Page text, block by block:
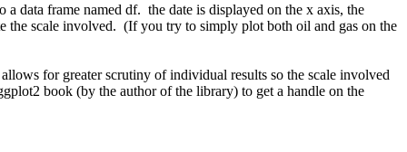
a data frame named df. the date is displayed on the x axis, the
the scale involved. (If you try to simply plot both oil and gas on the
for greater scrutiny of individual results so the scale involved
book (by the author of the library) to get a handle on the